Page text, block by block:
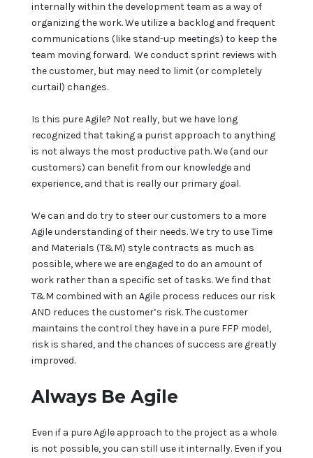
internally within the development team as a way of
organizing the work. We utilize a backlog and frequent
communications (like stand-up meetings) to keep the
team moving forward. We conduct sprint reviews with
the customer, but may need to limit (or completely
curtail) changes.
Is this pure Agile? Not really, but we have long
recognized that taking a purist approach to anything
is not always the most productive path. We (and our
customers) can benefit from our knowledge and
experience, and that is really our primary goal.
We can and do try to steer our customers to a more
Agile understanding of their needs. We try to use Time
and Materials (T&M) style contracts as much as
possible, where we are engaged to do an amount of
work rather than a specific set of tasks. We find that
T&M combined with an Agile process reduces our risk
AND reduces the customer’s risk. The customer
maintains the control they have in a pure FFP model,
risk is shared, and the chances of success are greatly
improved.
Always Be Agile
Even if a pure Agile approach to the project as a whole
is not possible, you can still use it internally. Even if you